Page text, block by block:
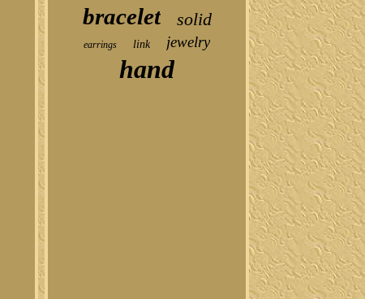
bracelet solid
earrings link jewelry
hand